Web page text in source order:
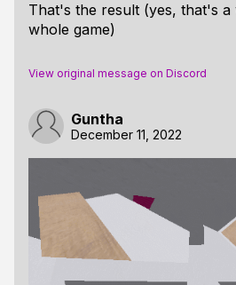
That's the result (yes, that's
whole game)
View original message on Discord
Guntha
December 11, 2022